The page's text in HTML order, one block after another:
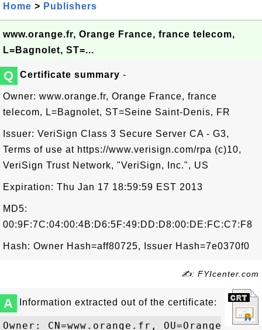
Home > Publishers
www.orange.fr, Orange France, france telecom,
L=Bagnolet, ST=...
Q Certificate summary -
Owner: www.orange.fr, Orange France, france
telecom, L=Bagnolet, ST=Seine Saint-Denis, FR
Issuer: VeriSign Class 3 Secure Server CA - G3,
Terms of use at https://www.verisign.com/rpa (c)10,
VeriSign Trust Network, "VeriSign, Inc.", US
Expiration: Thu Jan 17 18:59:59 EST 2013
MD5:
00:9F:7C:04:00:4B:D6:5F:49:DD:D8:00:DE:FC:C7:F8
Hash: Owner Hash=aff80725, Issuer Hash=7e0370f0
✍: FYIcenter.com
A Information extracted out of the certificate:
Owner: CN=www.orange.fr, OU=Orange